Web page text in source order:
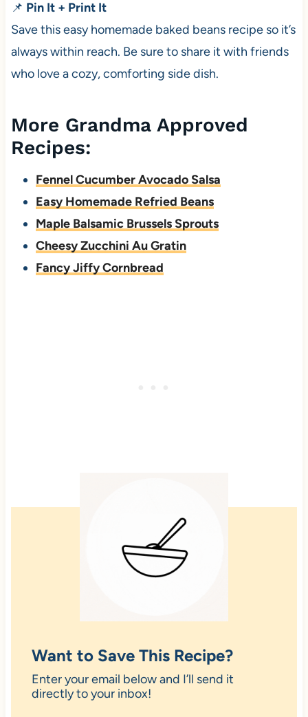
📌 Pin It + Print It
Save this easy homemade baked beans recipe so it’s
always within reach. Be sure to share it with friends
who love a cozy, comforting side dish.
More Grandma Approved
Recipes:
Fennel Cucumber Avocado Salsa
Easy Homemade Refried Beans
Maple Balsamic Brussels Sprouts
Cheesy Zucchini Au Gratin
Fancy Jiffy Cornbread
Want to Save This Recipe?
Enter your email below and I’ll send it
directly to your inbox!